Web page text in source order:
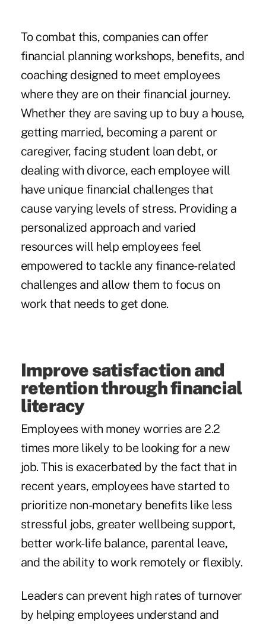
To combat this, companies can offer
financial planning workshops, benefits, and
coaching designed to meet employees
where they are on their financial journey.
Whether they are saving up to buy a house,
getting married, becoming a parent or
caregiver, facing student loan debt, or
dealing with divorce, each employee will
have unique financial challenges that
cause varying levels of stress. Providing a
personalized approach and varied
resources will help employees feel
empowered to tackle any finance-related
challenges and allow them to focus on
work that needs to get done.
Improve satisfaction and
retention through financial
literacy
Employees with money worries are 2.2
times more likely to be looking for a new
job. This is exacerbated by the fact that in
recent years, employees have started to
prioritize non-monetary benefits like less
stressful jobs, greater wellbeing support,
better work-life balance, parental leave,
and the ability to work remotely or flexibly.
Leaders can prevent high rates of turnover
by helping employees understand and